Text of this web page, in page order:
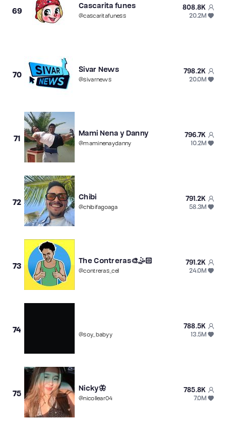
69
Cascarita funes
@cascaritafuness
808.8K
20.2M
70
Sivar News
@sivarnews
798.2K
20.0M
71
Mami Nena y Danny
@maminenaydanny
796.7K
10.2M
72
Chibi
@chibifagoaga
791.2K
58.3M
73
The Contreras🎨🤹🏻
@contreras_ce1
791.2K
24.0M
74 @soy_babyy
788.5K
13.5M
75
Nicky🦋
@nicollear04
785.8K
7.0M